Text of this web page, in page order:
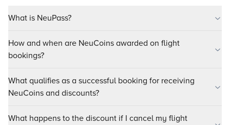
What is NeuPass?
How and when are NeuCoins awarded on flight
bookings?
What qualifies as a successful booking for receiving
NeuCoins and discounts?
What happens to the discount if I cancel my flight